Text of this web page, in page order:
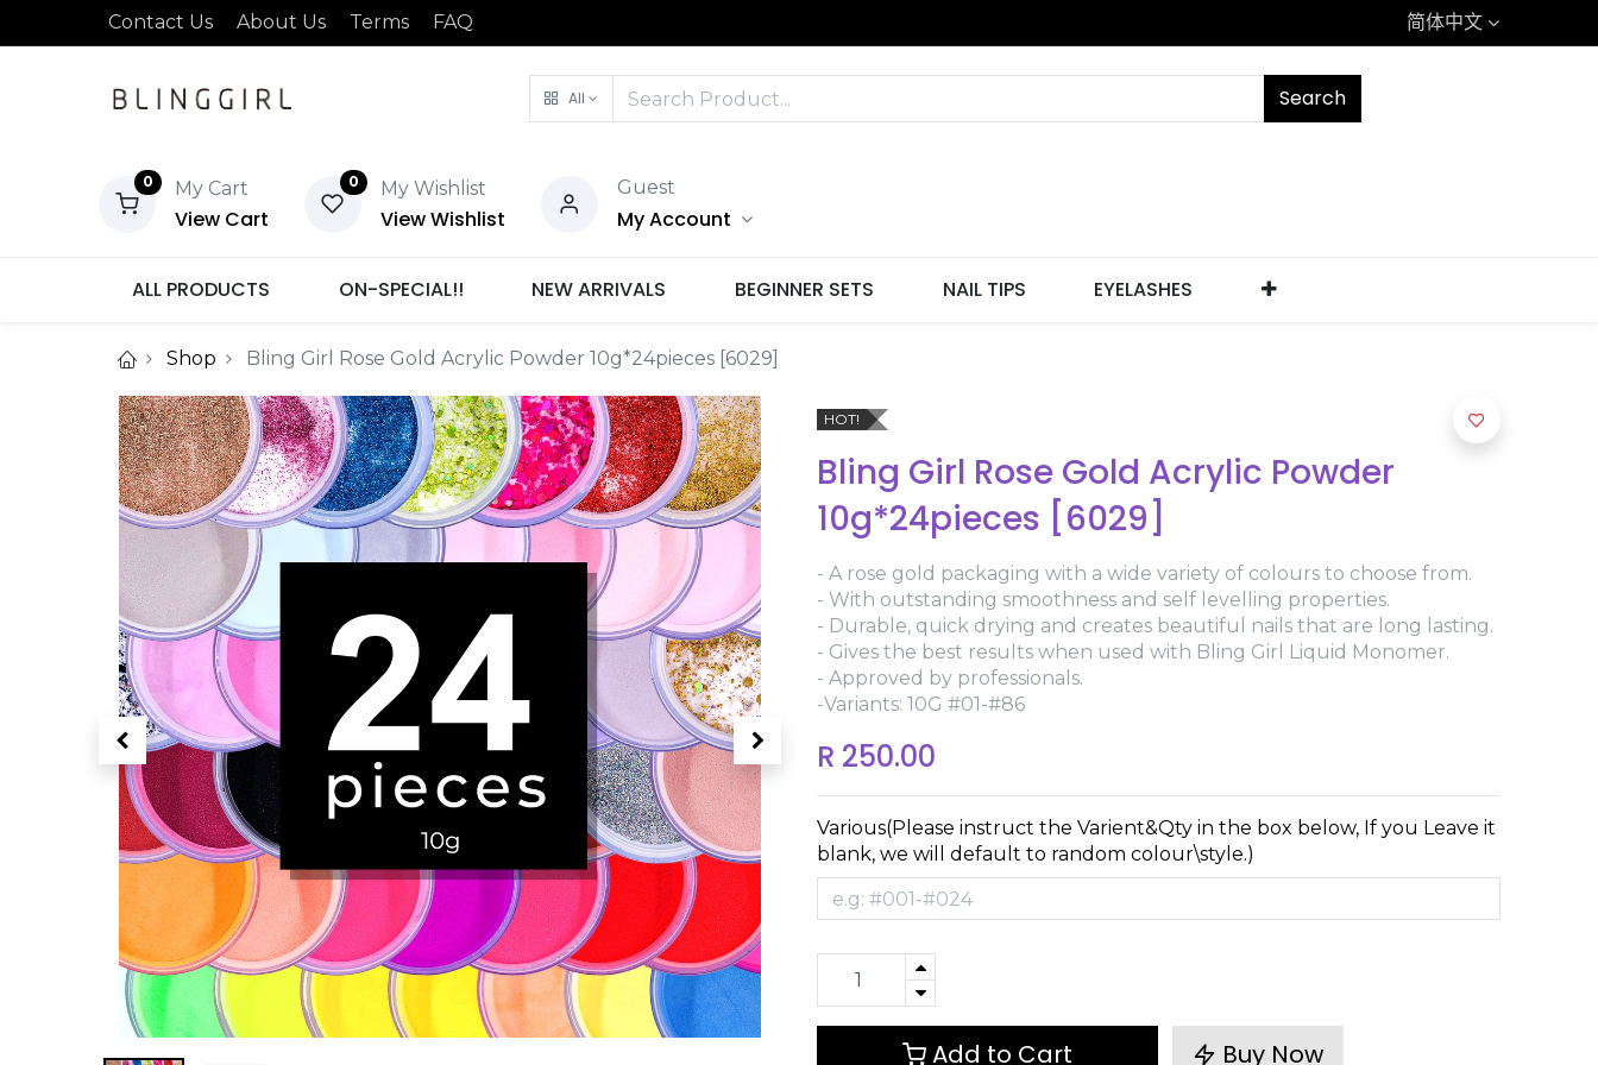
Contact Us About Us Terms FAQ 简体中文
All Search
0 My Cart
View Cart
0 My Wishlist
View Wishlist
Guest
My Account
ALL PRODUCTS ON-SPECIAL!! NEW ARRIVALS BEGINNER SETS NAIL TIPS EYELASHES
Shop Bling Girl Rose Gold Acrylic Powder 10g*24pieces [6029]
HOT!
Bling Girl Rose Gold Acrylic Powder
10g*24pieces [6029]
- A rose gold packaging with a wide variety of colours to choose from.
- With outstanding smoothness and self levelling properties.
- Durable, quick drying and creates beautiful nails that are long lasting.
- Gives the best results when used with Bling Girl Liquid Monomer.
- Approved by professionals.
-Variants: 10G #01-#86
R 250.00
Various(Please instruct the Varient&Qty in the box below, If you Leave it
blank, we will default to random colour\style.)
Add to Cart Buy Now